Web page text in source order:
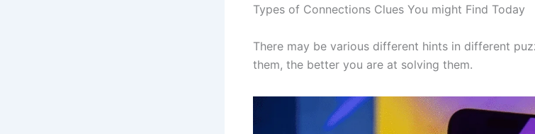
Types of Connections Clues You might Find Today
There may be various different hints in different
them, the better you are at solving them.